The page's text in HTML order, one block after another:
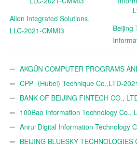
Allen Integrated Solutions,
LLC-2021-CMMI3
Beijing
AKGÜN COMPUTER PROGRAMS
TRADE A.Ş.-2021-CMMI3
CPP（Hubei) Technique Co.,LTD-
BANK OF BEIJING FINTECH CO.,
100Bao Information Technology Co.,
Anrui Digital Information Technology
BEIJING BLUESKY TECHNOLOGIES